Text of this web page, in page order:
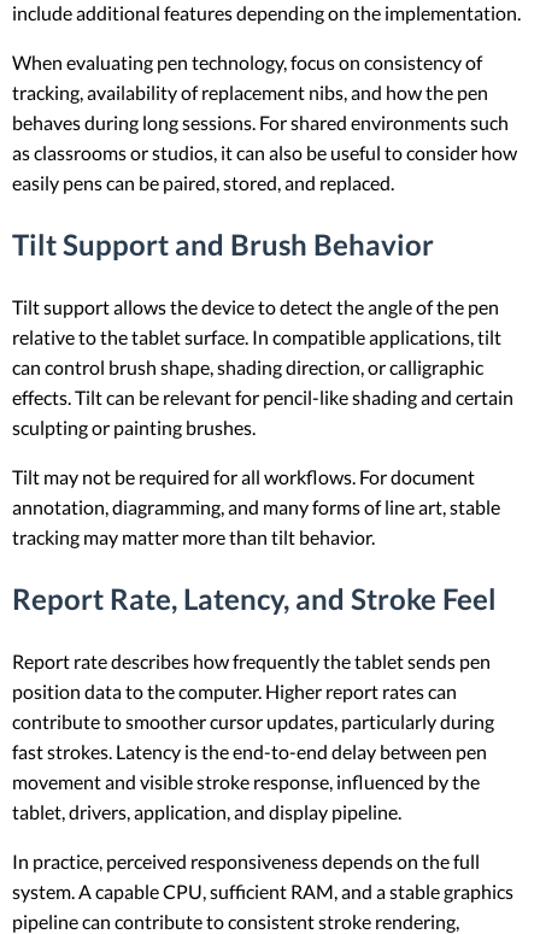
include additional features depending on the implementation.
When evaluating pen technology, focus on consistency of
tracking, availability of replacement nibs, and how the pen
behaves during long sessions. For shared environments such
as classrooms or studios, it can also be useful to consider how
easily pens can be paired, stored, and replaced.
Tilt Support and Brush Behavior
Tilt support allows the device to detect the angle of the pen
relative to the tablet surface. In compatible applications, tilt
can control brush shape, shading direction, or calligraphic
effects. Tilt can be relevant for pencil-like shading and certain
sculpting or painting brushes.
Tilt may not be required for all workflows. For document
annotation, diagramming, and many forms of line art, stable
tracking may matter more than tilt behavior.
Report Rate, Latency, and Stroke Feel
Report rate describes how frequently the tablet sends pen
position data to the computer. Higher report rates can
contribute to smoother cursor updates, particularly during
fast strokes. Latency is the end-to-end delay between pen
movement and visible stroke response, influenced by the
tablet, drivers, application, and display pipeline.
In practice, perceived responsiveness depends on the full
system. A capable CPU, sufficient RAM, and a stable graphics
pipeline can contribute to consistent stroke rendering,